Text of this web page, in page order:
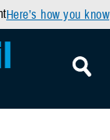
Here’s how you know